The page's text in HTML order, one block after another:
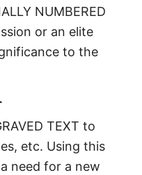
NUMBERED
or an elite
to the
TEXT to
etc. Using this
need for a new